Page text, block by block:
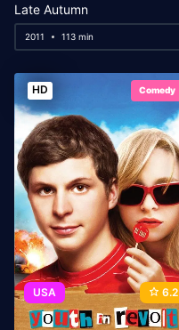
Late Autumn
2011 113 min
HD Comedy
USA 6.2